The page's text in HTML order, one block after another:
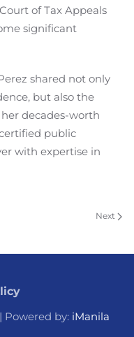
of Tax Appeals
significant
shared not only
but also the
decades-worth
public
with expertise in
Next
Powered by: iManila